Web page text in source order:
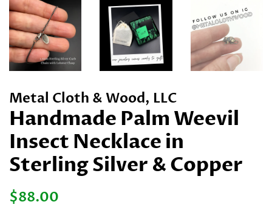
Metal Cloth & Wood, LLC
Handmade Palm Weevil
Insect Necklace in
Sterling Silver & Copper
Regular
$88.00